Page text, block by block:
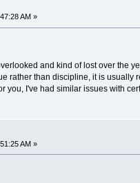
AM »
and kind of lost over the
rather than discipline, it is usually
you, I've had similar issues with
AM »